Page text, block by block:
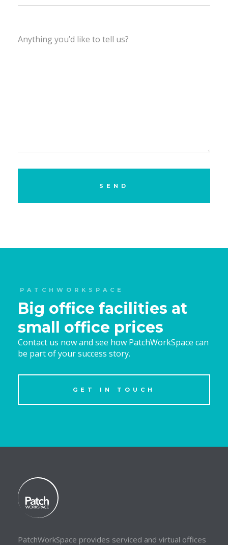
PATCHWORKSPACE
Big office facilities at
small office prices
Contact us now and see how PatchWorkSpace can
be part of your success story.
GET IN TOUCH
PatchWorkSpace provides serviced and virtual offices